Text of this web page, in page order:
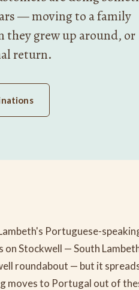
— moving to a family
they grew up around, or
return.
Portuguese-
on Stockwell — South
roundabout — but it
moves to Portugal out of